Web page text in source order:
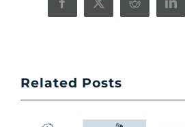
Facebook
X Reddit
Related Posts